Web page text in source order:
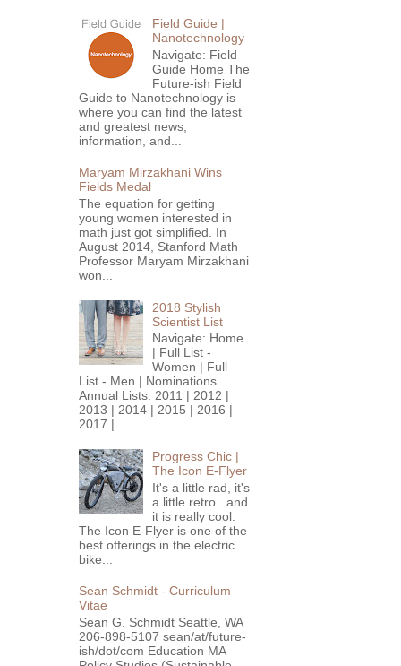
Field Guide |
Nanotechnology
Navigate: Field
Guide Home The
Future-ish Field
Guide to Nanotechnology is
where you can find the latest
and greatest news,
information, and...
Maryam Mirzakhani Wins
Fields Medal
The equation for getting
young women interested in
math just got simplified. In
August 2014, Stanford Math
Professor Maryam Mirzakhani
won...
2018 Stylish
Scientist List
Navigate: Home
| Full List -
Women | Full
List - Men | Nominations
Annual Lists: 2011 | 2012 |
2013 | 2014 | 2015 | 2016 |
2017 |...
Progress Chic |
The Icon E-Flyer
It's a little rad, it's
a little retro...and
it is really cool.
The Icon E-Flyer is one of the
best offerings in the electric
bike...
Sean Schmidt - Curriculum
Vitae
Sean G. Schmidt Seattle, WA
206-898-5107 sean/at/future-
ish/dot/com Education MA